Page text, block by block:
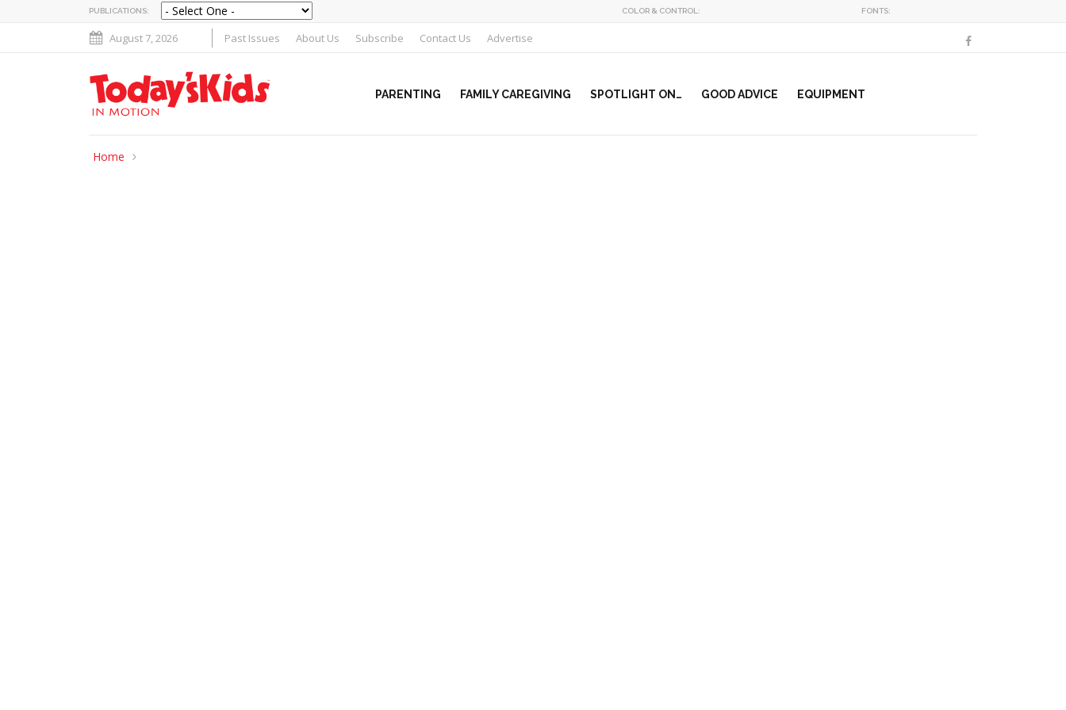
PUBLICATIONS: COLOR & CONTROL: FONTS:
August 7, 2026 Past Issues About Us Subscribe Contact Us Advertise
PARENTING FAMILY CAREGIVING SPOTLIGHT ON… GOOD ADVICE EQUIPMENT
Home